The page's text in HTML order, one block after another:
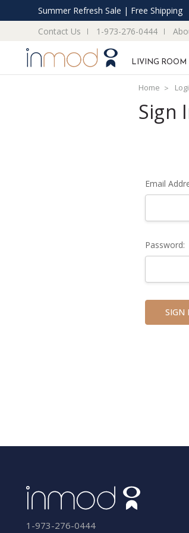
Summer Refresh Sale | Free Shipping
Contact Us
1-973-276-0444
LIVING ROOM
Home
Sign
Email
Password:
1-973-276-0444